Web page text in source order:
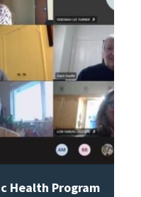
Health Program